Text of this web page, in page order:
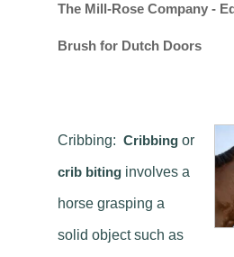
The Mill-Rose Company -
Brush for Dutch Doors
Cribbing: Cribbing or
crib biting involves a
horse grasping a
solid object such as